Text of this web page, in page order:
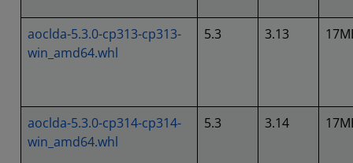
aoclda-5.3.0-cp313-cp313-
win_amd64.whl
5.3 3.13
aoclda-5.3.0-cp314-cp314-
win_amd64.whl
5.3 3.14